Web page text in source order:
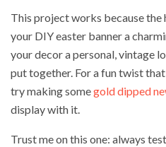
This project works because
your DIY easter banner a
your decor a personal, vintage
put together. For a fun twist
try making somegold dipped
display with it.
Trust me on this one: always